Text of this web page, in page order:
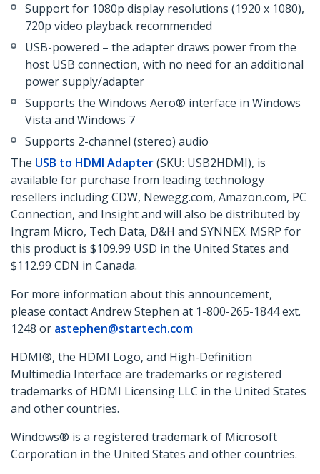
Support for 1080p display resolutions (1920 x 1080),
720p video playback recommended
USB-powered – the adapter draws power from the
host USB connection, with no need for an additional
power supply/adapter
Supports the Windows Aero® interface in Windows
Vista and Windows 7
Supports 2-channel (stereo) audio
The USB to HDMI Adapter(SKU: USB2HDMI), is
available for purchase from leading technology
resellers including CDW, Newegg.com, Amazon.com, PC
Connection, and Insight and will also be distributed by
Ingram Micro, Tech Data, D&H and SYNNEX. MSRP for
this product is $109.99 USD in the United States and
$112.99 CDN in Canada.
For more information about this announcement,
please contact Andrew Stephen at 1-800-265-1844 ext.
1248 or astephen@startech.com
HDMI®, the HDMI Logo, and High-Definition
Multimedia Interface are trademarks or registered
trademarks of HDMI Licensing LLC in the United States
and other countries.
Windows® is a registered trademark of Microsoft
Corporation in the United States and other countries.